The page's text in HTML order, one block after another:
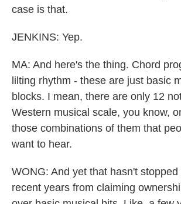
case is that.
JENKINS: Yep.
MA: And here's the thing. Chord
lilting rhythm - these are just basic
blocks. I mean, there are only 12
Western musical scale, you know,
those combinations of them that
want to hear.
WONG: And yet that hasn't stopped
recent years from claiming